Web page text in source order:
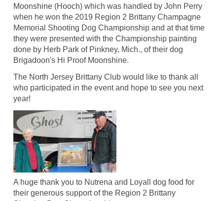
Moonshine (Hooch) which was handled by John Perry
when he won the 2019 Region 2 Brittany Champagne
Memorial Shooting Dog Championship and at that time
they were presented with the Championship painting
done by Herb Park of Pinkney, Mich., of their dog
Brigadoon's Hi Proof Moonshine.
The North Jersey Brittany Club would like to thank all
who participated in the event and hope to see you next
year!
A huge thank you to Nutrena and Loyall dog food for
their generous support of the Region 2 Brittany